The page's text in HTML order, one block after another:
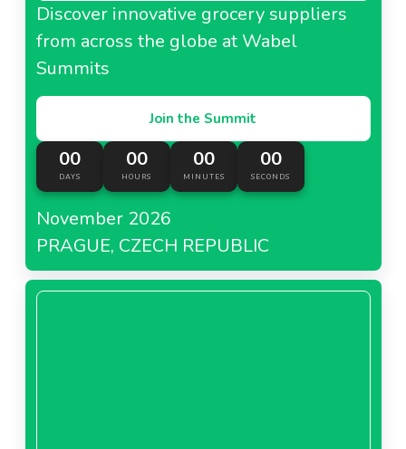
Discover innovative grocery suppliers
from across the globe at Wabel
Summits
Join the Summit
00
DAYS
00
HOURS
00
MINUTES
00
SECONDS
November 2026
PRAGUE, CZECH REPUBLIC